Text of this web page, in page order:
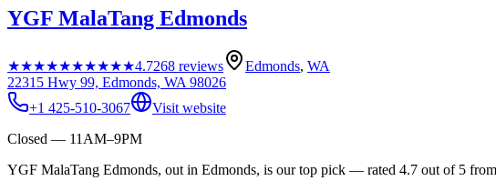
YGF MalaTang Edmonds
★★★★★★★★★★4.7268 reviews Edmonds, WA
22315 Hwy 99, Edmonds, WA 98026
+1 425-510-3067
Visit website
Closed — 11AM–9PM
YGF MalaTang Edmonds, out in Edmonds, is our top pick — rated 4.7 out of 5